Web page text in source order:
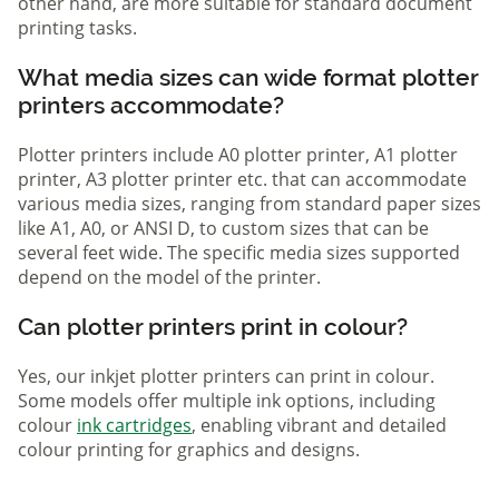
printing tasks.
What media sizes can wide format plotter
printers accommodate?
Plotter printers include A0 plotter printer, A1 plotter
printer, A3 plotter printer etc. that can accommodate
various media sizes, ranging from standard paper sizes
like A1, A0, or ANSI D, to custom sizes that can be
several feet wide. The specific media sizes supported
depend on the model of the printer.
Can plotter printers print in colour?
Yes, our inkjet plotter printers can print in colour.
Some models offer multiple ink options, including
colour ink cartridges, enabling vibrant and detailed
colour printing for graphics and designs.